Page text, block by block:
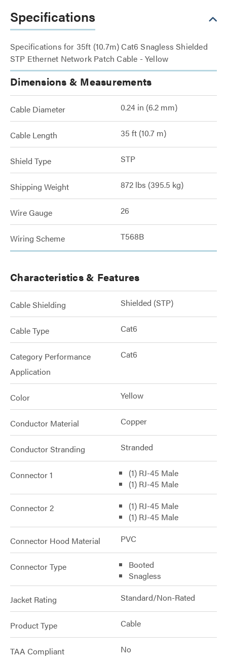
Specifications
Specifications for 35ft (10.7m) Cat6 Snagless Shielded
STP Ethernet Network Patch Cable - Yellow
Dimensions & Measurements
Cable Diameter 0.24 in (6.2 mm)
Cable Length 35 ft (10.7 m)
Shield Type STP
Shipping Weight 872 lbs (395.5 kg)
Wire Gauge 26
Wiring Scheme T568B
Characteristics & Features
Cable Shielding Shielded (STP)
Cable Type Cat6
Category Performance
Application
Cat6
Color Yellow
Conductor Material Copper
Conductor Stranding Stranded
Connector 1
(1) RJ-45 Male
(1) RJ-45 Male
Connector 2
(1) RJ-45 Male
(1) RJ-45 Male
Connector Hood Material PVC
Connector Type
Booted
Snagless
Jacket Rating Standard/Non-Rated
Product Type Cable
TAA Compliant No